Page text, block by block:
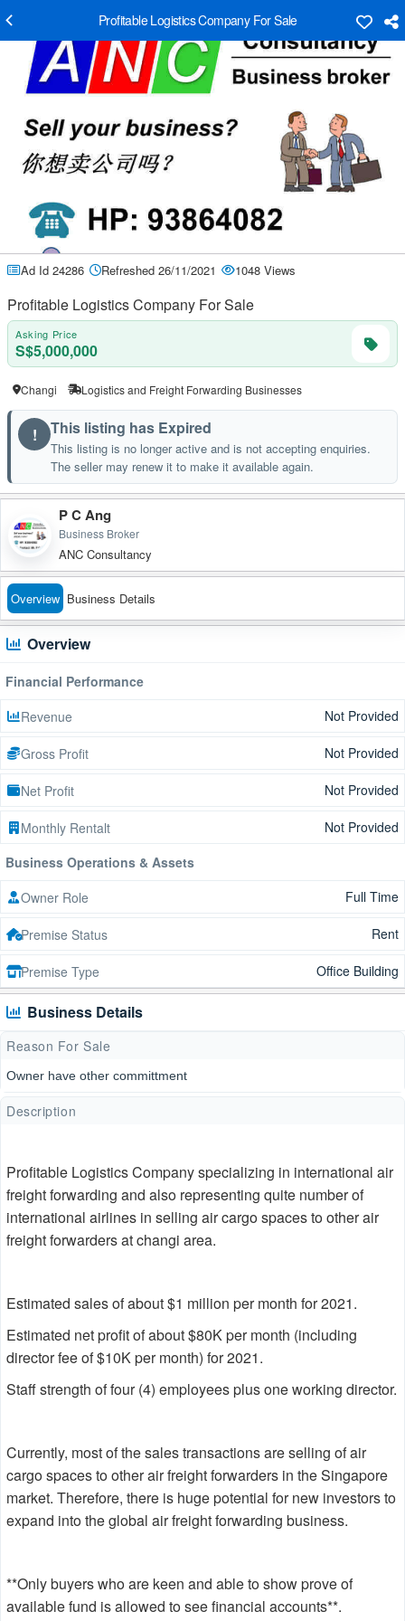
Profitable Logistics Company For Sale
Ad Id 24286 Refreshed 26/11/2021 1048 Views
Profitable Logistics Company For Sale
Asking Price
S$5,000,000
Changi Logistics and Freight Forwarding Businesses
! This listing has Expired
This listing is no longer active and is not accepting enquiries.
The seller may renew it to make it available again.
P C Ang
Business Broker
ANC Consultancy
Overview Business Details
Overview
Financial Performance
Revenue
Not Provided
Gross Profit Not Provided
Net Profit Not Provided
Monthly Rentalt
Not Provided
Business Operations & Assets
Owner Role
Full Time
Premise Status Rent
Premise Type Office Building
Business Details
Reason For Sale
Owner have other committment
Description
Profitable Logistics Company specializing in international air
freight forwarding and also representing quite number of
international airlines in selling air cargo spaces to other air
freight forwarders at changi area.
Estimated sales of about $1 million per month for 2021.
Estimated net profit of about $80K per month (including
director fee of $10K per month) for 2021.
Staff strength of four (4) employees plus one working director.
Currently, most of the sales transactions are selling of air
cargo spaces to other air freight forwarders in the Singapore
market. Therefore, there is huge potential for new investors to
expand into the global air freight forwarding business.
**Only buyers who are keen and able to show prove of
available fund is allowed to see financial accounts**.